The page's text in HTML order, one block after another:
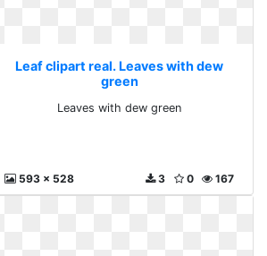
Leaf clipart real. Leaves with dew
green
Leaves with dew green
593 x 528 167
0
3